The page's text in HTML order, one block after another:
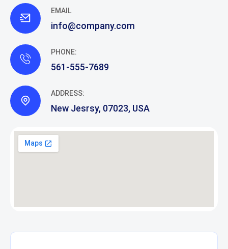
EMAIL
info@company.com
PHONE:
561-555-7689
ADDRESS:
New Jesrsy, 07023, USA